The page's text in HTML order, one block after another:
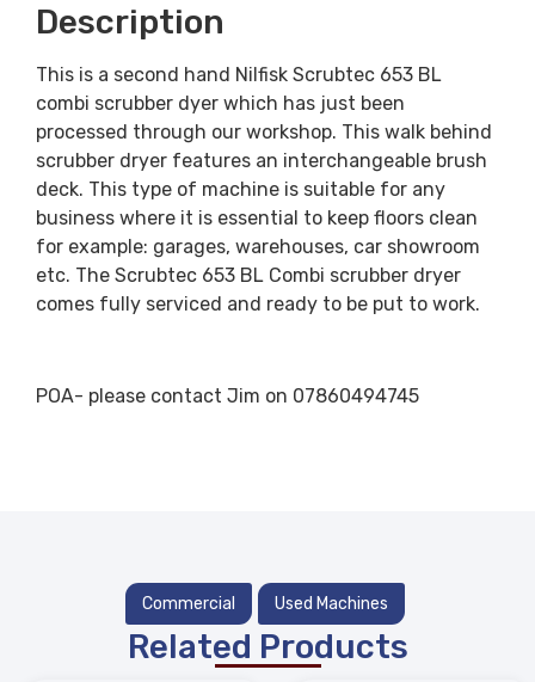
Description
This is a second hand Nilfisk Scrubtec 653 BL
combi scrubber dyer which has just been
processed through our workshop. This walk behind
scrubber dryer features an interchangeable brush
deck. This type of machine is suitable for any
business where it is essential to keep floors clean
for example: garages, warehouses, car showroom
etc. The Scrubtec 653 BL Combi scrubber dryer
comes fully serviced and ready to be put to work.
POA- please contact Jim on 07860494745
Commercial Used Machines
Related Products